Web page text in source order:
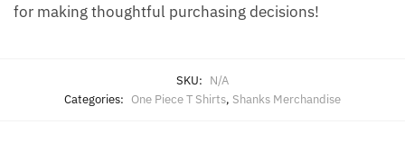
for making thoughtful purchasing decisions!
SKU: N/A
Categories: One Piece T Shirts, Shanks Merchandise